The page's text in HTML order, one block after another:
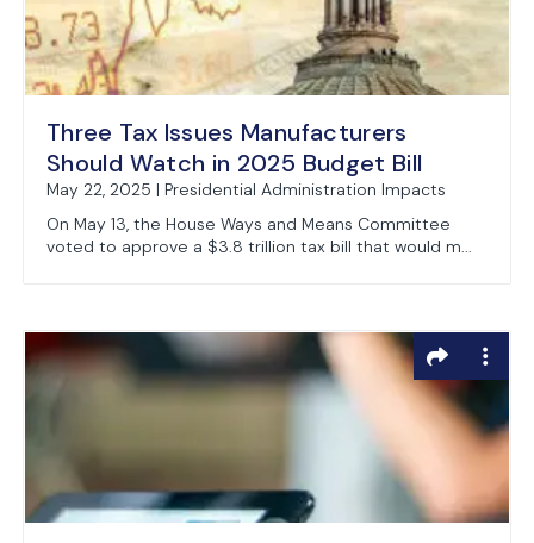
Three Tax Issues Manufacturers
Should Watch in 2025 Budget Bill
May 22, 2025 | Presidential Administration Impacts
On May 13, the House Ways and Means Committee
voted to approve a $3.8 trillion tax bill that would m...